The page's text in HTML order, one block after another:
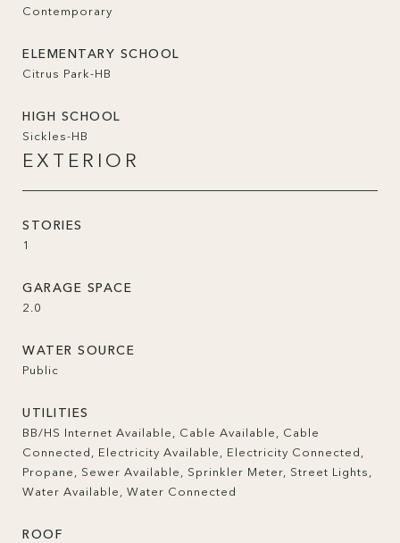
Contemporary
ELEMENTARY SCHOOL
Citrus Park-HB
HIGH SCHOOL
Sickles-HB
EXTERIOR
STORIES
1
GARAGE SPACE
2.0
WATER SOURCE
Public
UTILITIES
BB/HS Internet Available, Cable Available, Cable
Connected, Electricity Available, Electricity Connected,
Propane, Sewer Available, Sprinkler Meter, Street Lights,
Water Available, Water Connected
ROOF